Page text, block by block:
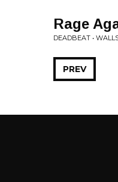
Rage
DEADBEAT •
PREV